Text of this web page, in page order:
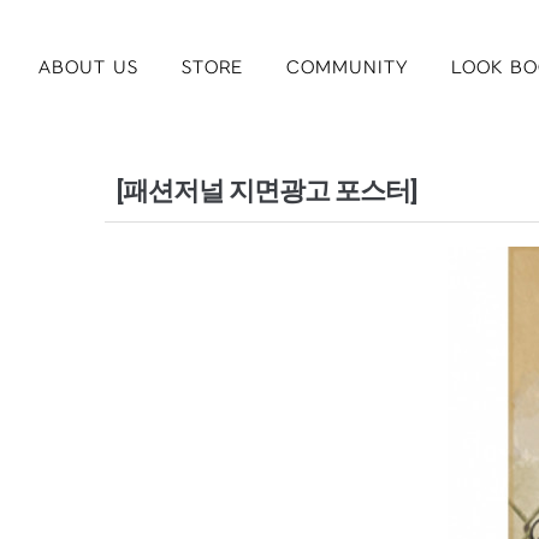
ABOUT US STORE COMMUNITY LOOK
[패션저널 지면광고 포스터]